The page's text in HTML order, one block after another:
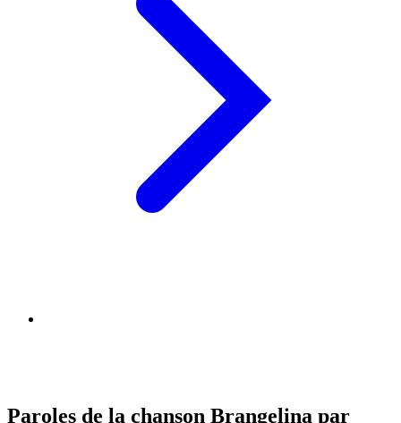
Paroles de la chanson Brangelina par